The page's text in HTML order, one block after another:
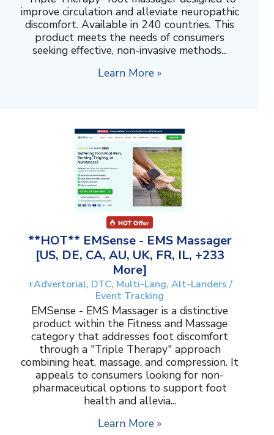
improve circulation and alleviate neuropathic
discomfort. Available in 240 countries. This
product meets the needs of consumers
seeking effective, non-invasive methods...
Learn More »
**HOT** EMSense - EMS Massager
[US, DE, CA, AU, UK, FR, IL, +233
More]
+Advertorial, DTC, Multi-Lang, Alt-Landers /
Event Tracking
EMSense - EMS Massager is a distinctive
product within the Fitness and Massage
category that addresses foot discomfort
through a "Triple Therapy" approach
combining heat, massage, and compression. It
appeals to consumers looking for non-
pharmaceutical options to support foot
health and allevia...
Learn More »